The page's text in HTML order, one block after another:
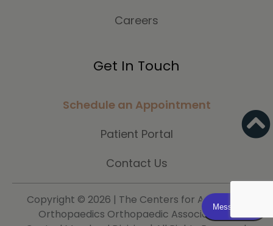
Careers
Get In Touch
Schedule an Appointment
Patient Portal
Contact Us
Copyright © 2026 | The Centers for Advanced
Orthopaedics Orthopaedic Associates of